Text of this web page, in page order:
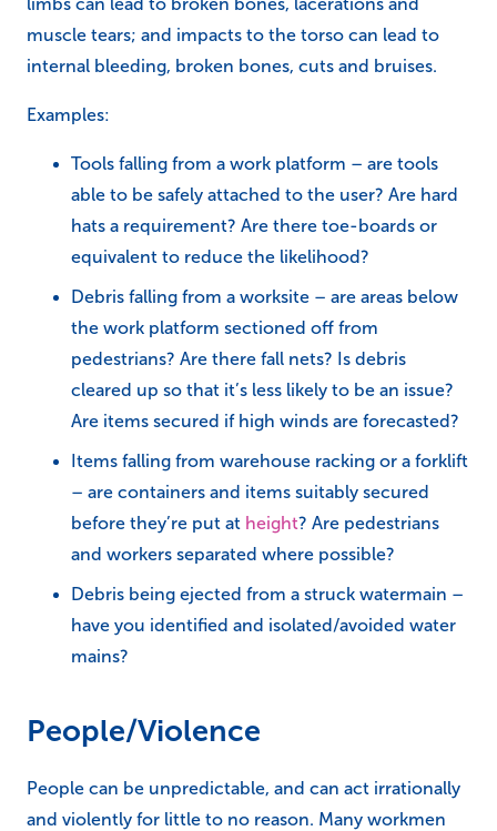
limbs can lead to broken bones, lacerations and
muscle tears; and impacts to the torso can lead to
internal bleeding, broken bones, cuts and bruises.
Examples:
Tools falling from a work platform – are tools
able to be safely attached to the user? Are hard
hats a requirement? Are there toe-boards or
equivalent to reduce the likelihood?
Debris falling from a worksite – are areas below
the work platform sectioned off from
pedestrians? Are there fall nets? Is debris
cleared up so that it’s less likely to be an issue?
Are items secured if high winds are forecasted?
Items falling from warehouse racking or a forklift
– are containers and items suitably secured
before they’re put at height? Are pedestrians
and workers separated where possible?
Debris being ejected from a struck watermain –
have you identified and isolated/avoided water
mains?
People/Violence
People can be unpredictable, and can act irrationally
and violently for little to no reason. Many workmen